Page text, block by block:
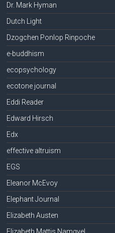
Dr. Mark Hyman
Dutch Light
Dzogchen Ponlop Rinpoche
e-buddhism
ecopsychology
ecotone journal
Eddi Reader
Edward Hirsch
Edx
effective altruism
EGS
Eleanor McEvoy
Elephant Journal
Elizabeth Austen
Elizabeth Mattis Namgyel